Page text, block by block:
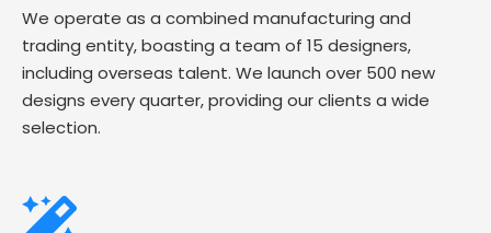
We operate as a combined manufacturing and
trading entity, boasting a team of 15 designers,
including overseas talent. We launch over 500 new
designs every quarter, providing our clients a wide
selection.